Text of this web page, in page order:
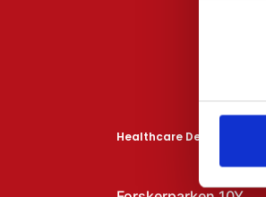
Healthcare Denmark